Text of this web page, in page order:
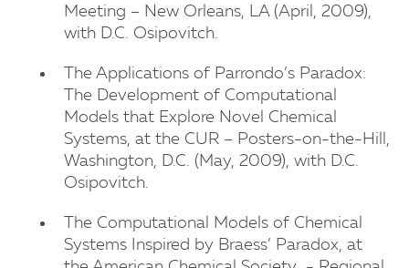
Meeting – New Orleans, LA (April, 2009),
with D.C. Osipovitch.
The Applications of Parrondo’s Paradox:
The Development of Computational
Models that Explore Novel Chemical
Systems, at the CUR – Posters-on-the-Hill,
Washington, D.C. (May, 2009), with D.C.
Osipovitch.
The Computational Models of Chemical
Systems Inspired by Braess’ Paradox, at